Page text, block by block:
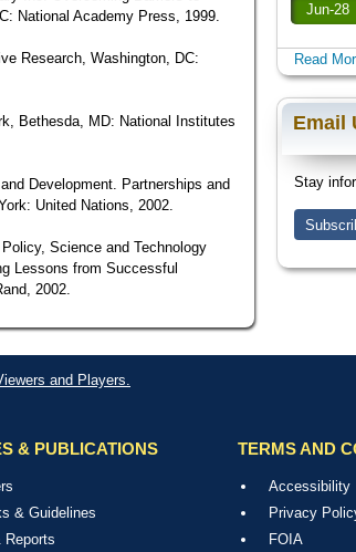
National Academy Press, 1999.
Research, Washington, DC:
Bethesda, MD: National Institutes
Development. Partnerships and
United Nations, 2002.
Science and Technology
Lessons from Successful
2002.
Jun-28
Read
Email
Stay
and Players.
& PUBLICATIONS
& Guidelines
Reports
TERMS AND
Accessibility
Privacy
FOIA